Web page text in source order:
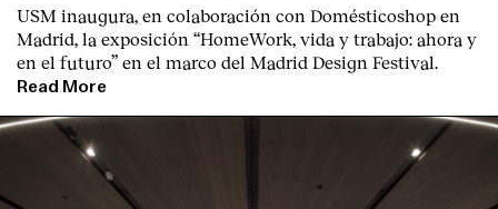
USM inaugura, en colaboración con Domésticoshop en
Madrid, la exposición “HomeWork, vida y trabajo: ahora y
en el futuro” en el marco del Madrid Design Festival.
Read More